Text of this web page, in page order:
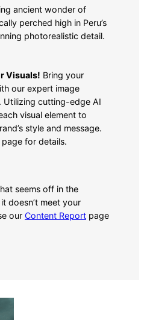
ancient wonder of
perched high in Peru’s
photorealistic detail.
Visuals! Bring your
our expert image
Utilizing cutting-edge AI
visual element to
style and message.
page for details.
seems off in the
doesn’t meet your
our Content Report page